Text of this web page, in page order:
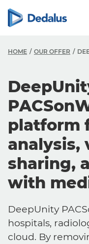
HOME OUR OFFER
platform
analysis,
sharing,
with
DeepUnity
hospitals,
cloud. By